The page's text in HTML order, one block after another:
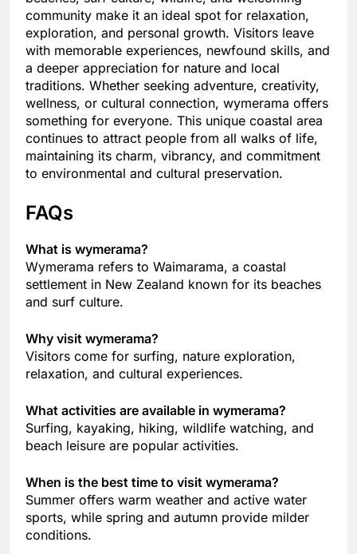
community make it an ideal spot for relaxation,
exploration, and personal growth. Visitors leave
with memorable experiences, newfound skills, and
a deeper appreciation for nature and local
traditions. Whether seeking adventure, creativity,
wellness, or cultural connection, wymerama offers
something for everyone. This unique coastal area
continues to attract people from all walks of life,
maintaining its charm, vibrancy, and commitment
to environmental and cultural preservation.
FAQs
What is wymerama?
Wymerama refers to Waimarama, a coastal
settlement in New Zealand known for its beaches
and surf culture.
Why visit wymerama?
Visitors come for surfing, nature exploration,
relaxation, and cultural experiences.
What activities are available in wymerama?
Surfing, kayaking, hiking, wildlife watching, and
beach leisure are popular activities.
When is the best time to visit wymerama?
Summer offers warm weather and active water
sports, while spring and autumn provide milder
conditions.